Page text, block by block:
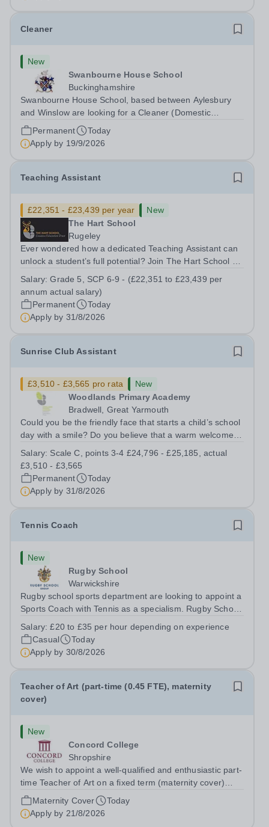
Cleaner
New
Swanbourne House School
Buckinghamshire
Swanbourne House School, based between Aylesbury
and Winslow are looking for a Cleaner (Domestic
Assistant) to join their team. Location: MK17 0HZ
&nbsp;Swanbourne, Buckinghamshire Please check the
postcode before applying. Due to our rural...
Permanent
Today
Apply by 19/9/2026
Teaching Assistant
£22,351 - £23,439 per year
New
The Hart School
Rugeley
Ever wondered how a dedicated Teaching Assistant can
unlock a student’s full potential? Join The Hart School as
Location: Rugeley, Staffordshire&nbsp; Salary: Grade 5,
SCP 6-9 - (£22,351 to...
Salary:Grade 5, SCP 6-9 - (£22,351 to £23,439 per
annum actual salary)
Permanent
Today
Apply by 31/8/2026
Sunrise Club Assistant
£3,510 - £3,565 pro rata
New
Woodlands Primary Academy
Bradwell, Great Yarmouth
Could you be the friendly face that starts a child’s school
day with a smile? Do you believe that a warm welcome, a
difference to a child's day? Are you looking for a
rewarding role where...
Salary: Scale C, points 3-4 £24,796 - £25,185, actual
£3,510 - £3,565
Permanent
Today
Apply by 31/8/2026
Tennis Coach
New
Rugby School
Warwickshire
Rugby school sports department are looking to appoint a
Sports Coach with Tennis as a specialism. Rugby School
sports department. Sport at Rugby School is at an all-
time high and we are...
Salary:£20 to £35 per hour depending on experience
Casual
Today
Apply by 30/8/2026
Teacher of Art (part-time (0.45 FTE), maternity
cover)
New
Concord College
Shropshire
We wish to appoint a well-qualified and enthusiastic part-
time Teacher of Art on a fixed term (maternity cover)
basis. The successful candidate will have a high-quality
degree with Art as the sole or a major focus and will have
the capability to...
Maternity Cover
Today
Apply by 21/8/2026